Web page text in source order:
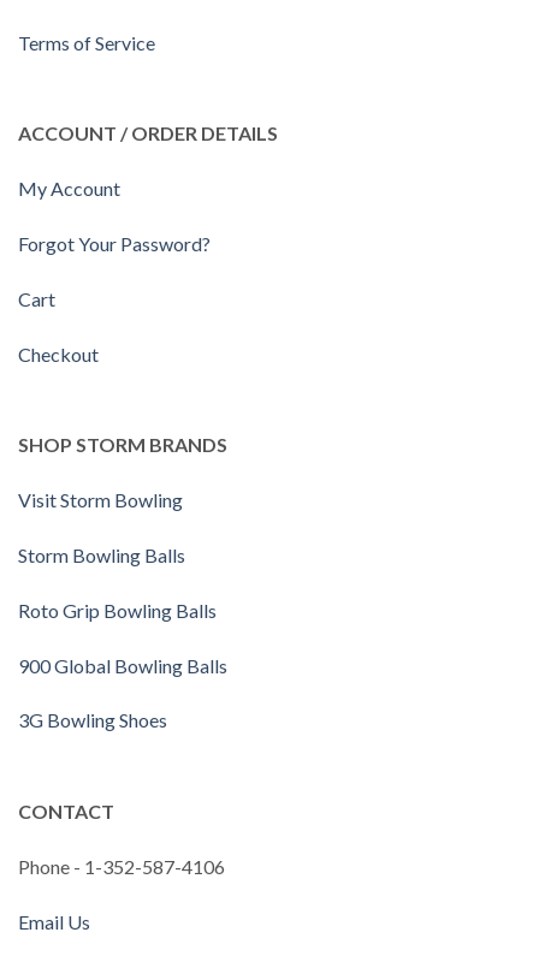
Terms of Service
ACCOUNT / ORDER DETAILS
My Account
Forgot Your Password?
Cart
Checkout
SHOP STORM BRANDS
Visit Storm Bowling
Storm Bowling Balls
Roto Grip Bowling Balls
900 Global Bowling Balls
3G Bowling Shoes
CONTACT
Phone - 1-352-587-4106
Email Us